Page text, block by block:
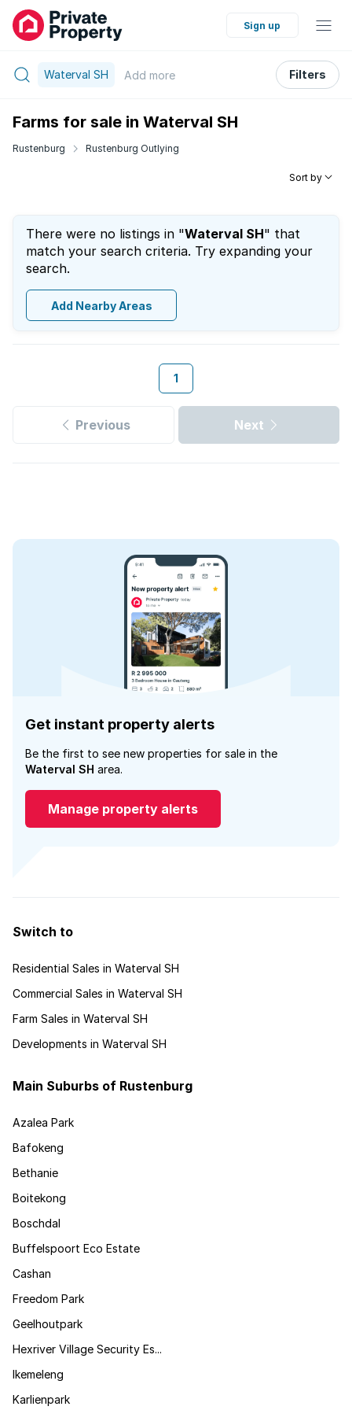
Sign up
Waterval SH Add more Filters
Farms for sale in Waterval SH
Rustenburg Rustenburg Outlying
Sort by
There were no listings in "Waterval SH" that
match your search criteria. Try expanding your
search.
Add Nearby Areas
1
Previous Next
Get instant property alerts
Be the first to see new properties for sale in the
Waterval SH area.
Manage property alerts
Switch to
Residential Sales in Waterval SH
Commercial Sales in Waterval SH
Farm Sales in Waterval SH
Developments in Waterval SH
Main Suburbs of Rustenburg
Azalea Park
Bafokeng
Bethanie
Boitekong
Boschdal
Buffelspoort Eco Estate
Cashan
Freedom Park
Geelhoutpark
Hexriver Village Security Es...
Ikemeleng
Karlienpark